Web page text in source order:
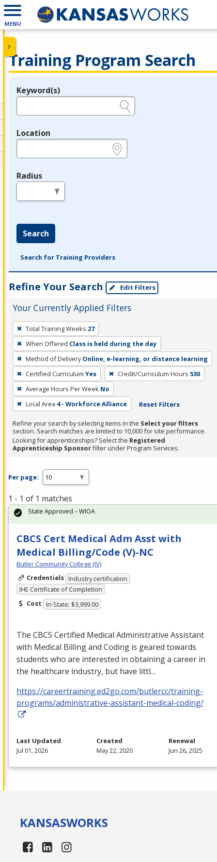
MENU
Training Program Search
Legend
Keyword(s)
Location
Radius
Search
Search for Training Providers
Refine Your Search Edit Filters
Your Currently Applied Filters
To
remove
a
filter,
press
Enter
or
Spacebar.
Total Training Weeks 27
When Offered Class is held during the day
Method of Delivery Online, e-learning, or distance learning
Certified Curriculum Yes Credit/Curriculum Hours 530
Average Hours Per Week No
Local Area 4 - Workforce Alliance Reset Filters
Refine your search by selecting items in the Select your filters
section. Search matches are limited to 10,000 for site performance.
Looking for apprenticeships? Select the Registered
Apprenticeship Sponsorfilter under Program Services.
Per page:
1 - 1 of 1 matches
CBCS Cert Medical Adm Asst with
Medical Billing/Code (V)-NC
Butler Community College (IV)
Credentials Industry certification
IHE Certificate of Completion
Cost In-State: $3,999.00
The CBCS Certified Medical Administrative Assistant
with Medical Billing and Coding is geared towards
students who are interested in obtaining a career in
the healthcare industry, but have littl…
https://careertraining.ed2go.com/butlercc/training-
programs/administrative-assistant-medical-coding/
State Approved – WIOA
Last Updated
Jul 01, 2026
Created
May 22, 2020
Renewal
Jun 26, 2025
KANSASWORKS